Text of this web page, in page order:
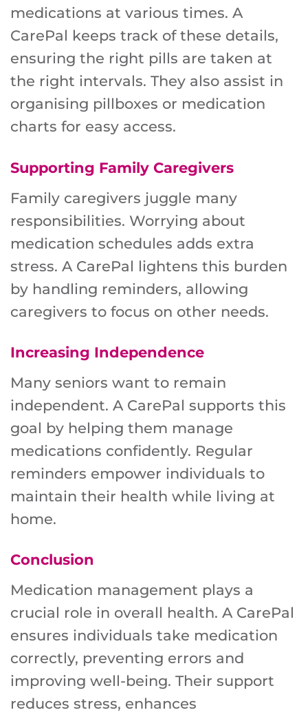
medications at various times. A
CarePal keeps track of these details,
ensuring the right pills are taken at
the right intervals. They also assist in
organising pillboxes or medication
charts for easy access.
Supporting Family Caregivers
Family caregivers juggle many
responsibilities. Worrying about
medication schedules adds extra
stress. A CarePal lightens this burden
by handling reminders, allowing
caregivers to focus on other needs.
Increasing Independence
Many seniors want to remain
independent. A CarePal supports this
goal by helping them manage
medications confidently. Regular
reminders empower individuals to
maintain their health while living at
home.
Conclusion
Medication management plays a
crucial role in overall health. A CarePal
ensures individuals take medication
correctly, preventing errors and
improving well-being. Their support
reduces stress, enhances